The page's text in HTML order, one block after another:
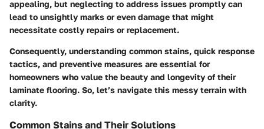
appealing, but neglecting to address issues promptly can
lead to unsightly marks or even damage that might
necessitate costly repairs or replacement.
Consequently, understanding common stains, quick response
tactics, and preventive measures are essential for
homeowners who value the beauty and longevity of their
laminate flooring. So, let’s navigate this messy terrain with
clarity.
Common Stains and Their Solutions